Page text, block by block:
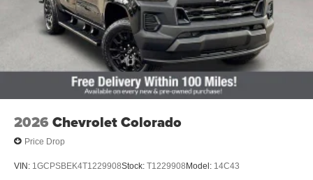
2026 Chevrolet Colorado
Price Drop
VIN: 1GCPSBEK4T1229908Stock: T1229908Model: 14C43